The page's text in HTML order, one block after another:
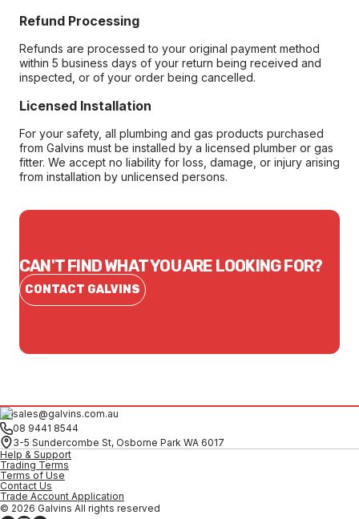
Refund Processing
Refunds are processed to your original payment method
within 5 business days of your return being received and
inspected, or of your order being cancelled.
Licensed Installation
For your safety, all plumbing and gas products purchased
from Galvins must be installed by a licensed plumber or gas
fitter. We accept no liability for loss, damage, or injury arising
from installation by unlicensed persons.
CAN'T FIND WHAT YOU ARE LOOKING FOR?
CONTACT GALVINS
sales@galvins.com.au
08 9441 8544
3-5 Sundercombe St, Osborne Park WA 6017
Help & Support
Trading Terms
Terms of Use
Contact Us
Trade Account Application
© 2026 Galvins All rights reserved